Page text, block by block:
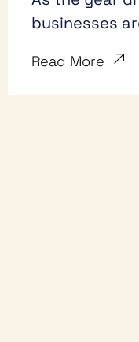
businesses
Read More